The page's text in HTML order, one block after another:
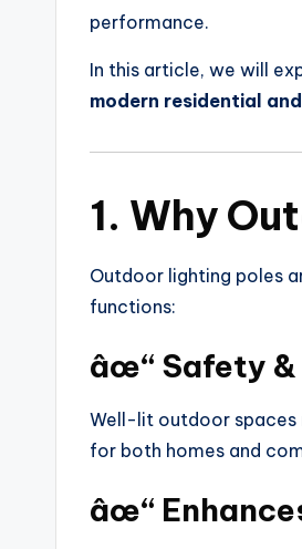
performance.
In this article, we will
modern residential
1. Why
Outdoor lighting poles
functions:
âœ“ Safety
Well-lit outdoor spaces
for both homes and
âœ“